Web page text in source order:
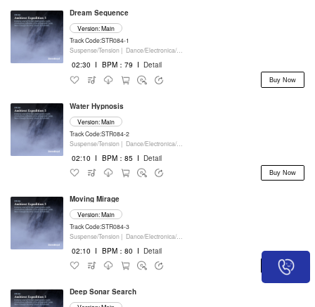
Dream Sequence
Version: Main
Track Code:STR084-1
Suspense/Tension | Dance/Electronica/EDM |
02:30 I BPM：79 I Detail
Buy Now
Water Hypnosis
Version: Main
Track Code:STR084-2
Suspense/Tension | Dance/Electronica/EDM |
02:10 I BPM：85 I Detail
Buy Now
Moving Mirage
Version: Main
Track Code:STR084-3
Suspense/Tension | Dance/Electronica/EDM |
02:10 I BPM：80 I Detail
Buy Now
Deep Sonar Search